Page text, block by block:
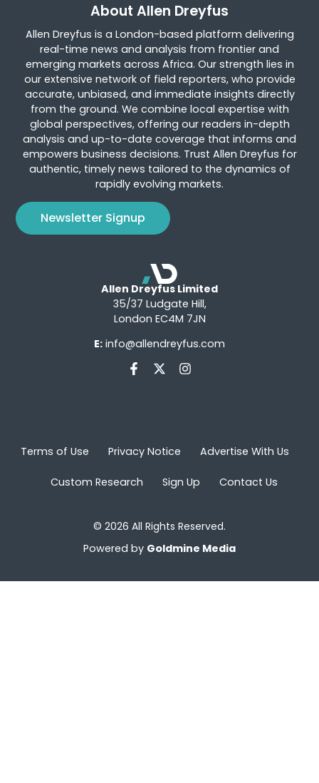
About Allen Dreyfus
Allen Dreyfus is a London-based platform delivering
real-time news and analysis from frontier and
emerging markets across Africa. Our strength lies in
our extensive network of field reporters, who provide
accurate, unbiased, and immediate insights directly
from the ground. We combine local expertise with
global perspectives, offering our readers in-depth
analysis and up-to-date coverage that informs and
empowers business decisions. Trust Allen Dreyfus for
authentic, timely news tailored to the dynamics of
rapidly evolving markets.
Newsletter Signup
Allen Dreyfus Limited
35/37 Ludgate Hill,
London EC4M 7JN
E: info@allendreyfus.com
Terms of Use Privacy Notice Advertise With Us
Custom Research Sign Up Contact Us
© 2026 All Rights Reserved.
Powered by Goldmine Media